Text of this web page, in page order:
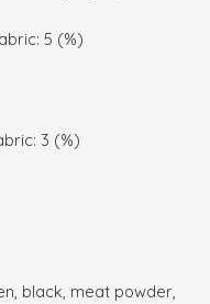
5 (%)
3 (%)
black, meat powder,